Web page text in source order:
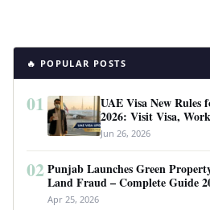
🔥 POPULAR POSTS
01
UAE Visa New Rules
2026: Visit Visa,
Requirements
Jun 26, 2026
02 Punjab Launches Green
Land Fraud – Complete Guide
Apr 25, 2026